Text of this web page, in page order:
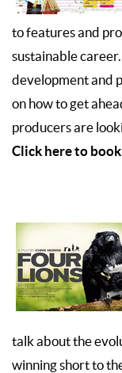
to features and
sustainable
development and
on how to get
producers are
Click here to book
talk about the
winning short to